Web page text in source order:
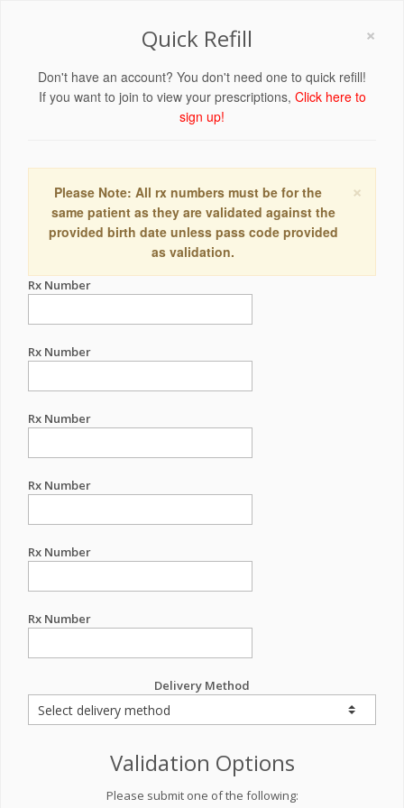
×
Quick Refill
Don't have an account? You don't need one to quick refill!
If you want to join to view your prescriptions, Click here to
sign up!
×
Please Note: All rx numbers must be for the
same patient as they are validated against the
provided birth date unless pass code provided
as validation.
Rx Number
Rx Number
Rx Number
Rx Number
Rx Number
Rx Number
Delivery Method
Validation Options
Please submit one of the following: